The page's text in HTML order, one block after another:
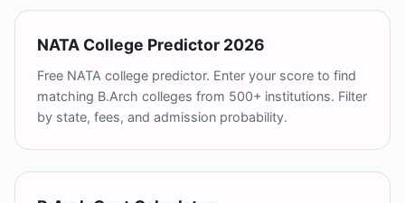
NATA College Predictor 2026
Free NATA college predictor. Enter your score to find
matching B.Arch colleges from 500+ institutions. Filter
by state, fees, and admission probability.